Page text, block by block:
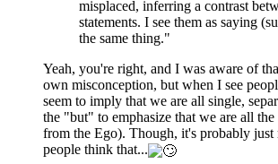
misplaced, inferring a contrast
statements. I see them as saying
the same thing."
Yeah, you're right, and I was aware of
own misconception, but when I see
seem to imply that we are all single,
the "but" to emphasize that we are all the
from the Ego). Though, it's probably just
people think that...